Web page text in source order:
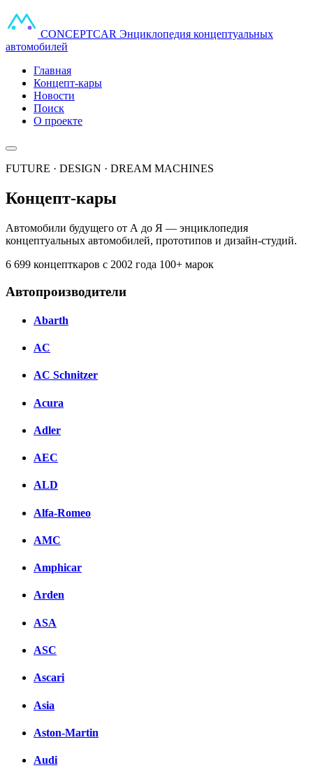
CONCEPTCAR Энциклопедия концептуальных
автомобилей
Главная
Концепт-кары
Новости
Поиск
О проекте
FUTURE · DESIGN · DREAM MACHINES
Концепт-кары
Автомобили будущего от А до Я — энциклопедия
концептуальных автомобилей, прототипов и дизайн-студий.
6 699 концепткаров с 2002 года 100+ марок
Автопроизводители
Abarth
AC
AC Schnitzer
Acura
Adler
AEC
ALD
Alfa-Romeo
AMC
Amphicar
Arden
ASA
ASC
Ascari
Asia
Aston-Martin
Audi